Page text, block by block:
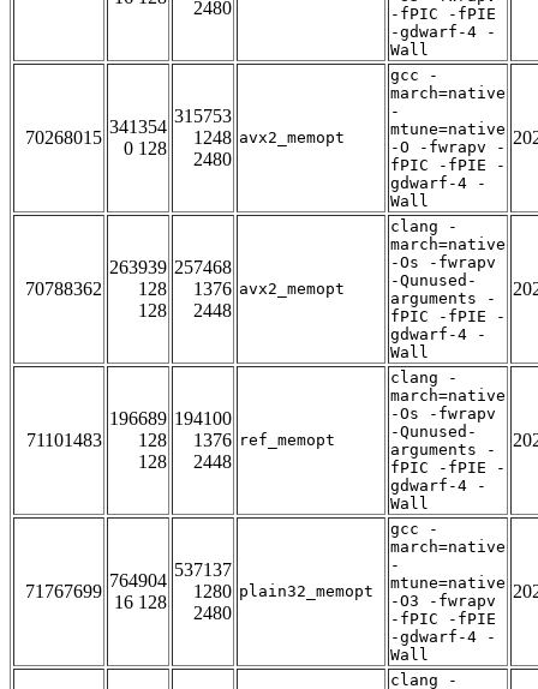
2480
-fPIC -fPIE
-gdwarf-4 -
Wall
70268015
341354
0 128
315753
1248
2480
avx2_memopt
gcc -
march=native
-
mtune=native
-O -fwrapv -
fPIC -fPIE -
gdwarf-4 -
Wall
70788362
263939
128
128
257468
1376
2448
avx2_memopt
clang -
march=native
-Os -fwrapv
-Qunused-
arguments -
fPIC -fPIE -
gdwarf-4 -
Wall
71101483
196689
128
128
194100
1376
2448
ref_memopt
clang -
march=native
-Os -fwrapv
-Qunused-
arguments -
fPIC -fPIE -
gdwarf-4 -
Wall
71767699
764904
16 128
537137
1280
2480
plain32_memopt
gcc -
march=native
-
mtune=native
-O3 -fwrapv
-fPIC -fPIE
-gdwarf-4 -
Wall
clang -